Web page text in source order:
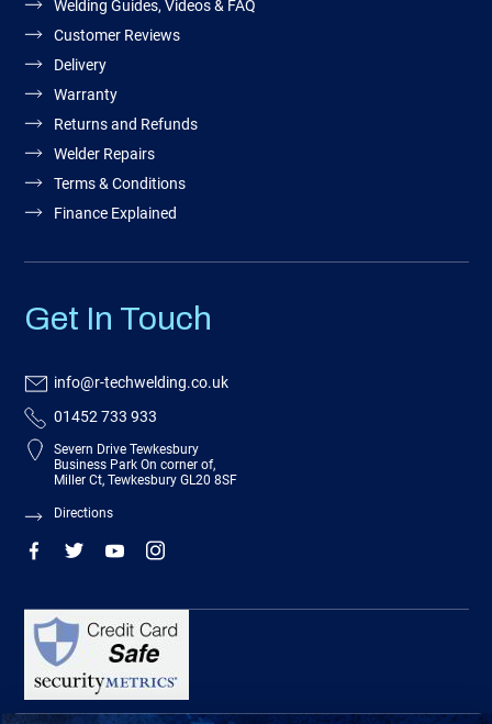
Welding Guides, Videos & FAQ
Customer Reviews
Delivery
Warranty
Returns and Refunds
Welder Repairs
Terms & Conditions
Finance Explained
Get In Touch
info@r-techwelding.co.uk
01452 733 933
Severn Drive Tewkesbury
Business Park On corner of,
Miller Ct, Tewkesbury GL20 8SF
Directions